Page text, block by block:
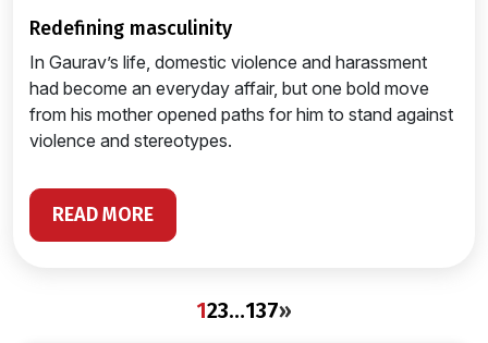
redefining masculinity
In Gaurav’s life, domestic violence and harassment
had become an everyday affair, but one bold move
from his mother opened paths for him to stand against
violence and stereotypes.
READ MORE
123…137»